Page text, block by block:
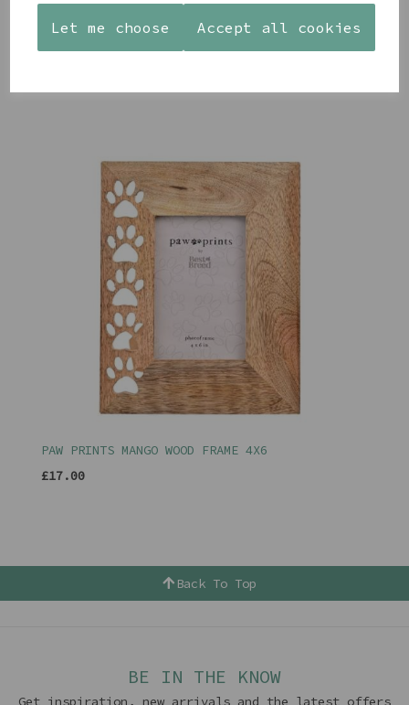
Let me choose Accept all cookies
ZIRCONIA
STUDS
£30.00
£65.00
£65.00
PAW PRINTS MANGO WOOD FRAME 4X6
£17.00
Back To Top
BE IN THE KNOW
Get inspiration, new arrivals and the latest offers